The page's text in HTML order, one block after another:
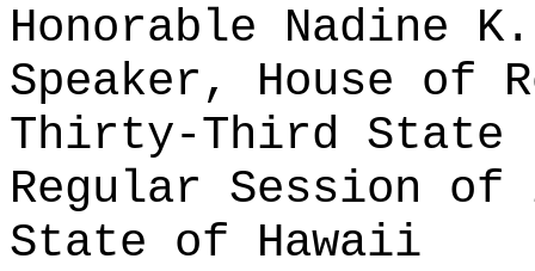
Honorable Nadine K.
Speaker, House of
Thirty-Third State
Regular Session of
State of Hawaii